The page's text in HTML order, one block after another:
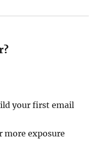
your first email
more exposure